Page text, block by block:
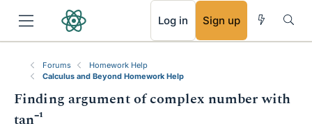
Log in Sign up
Forums
Homework Help
Calculus and Beyond Homework Help
Finding argument of complex number with
tan⁻¹
RSS